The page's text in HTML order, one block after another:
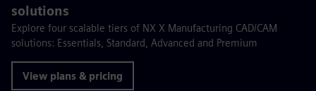
solutions
Explore four scalable tiers of NX X Manufacturing CAD/CAM
solutions: Essentials, Standard, Advanced and Premium
View plans & pricing